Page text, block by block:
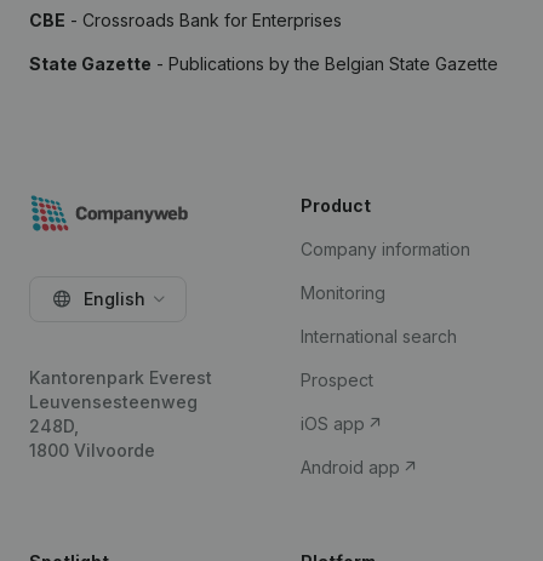
CBE - Crossroads Bank for Enterprises
State Gazette - Publications by the Belgian State Gazette
English
Kantorenpark Everest
Leuvensesteenweg
248D,
1800 Vilvoorde
Product
Company information
Monitoring
International search
Prospect
iOS app
Android app